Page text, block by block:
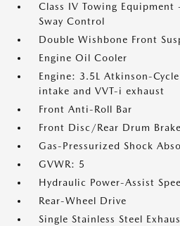
Class IV Towing
Sway Control
Double Wishbone Front
Engine Oil Cooler
Engine: 3.5L Atkinson-
intake and VVT-i exhaust
Front Anti-Roll Bar
Front Disc/Rear Drum
Gas-Pressurized Shock
GVWR: 5
Hydraulic Power-Assist
Rear-Wheel Drive
Single Stainless Steel